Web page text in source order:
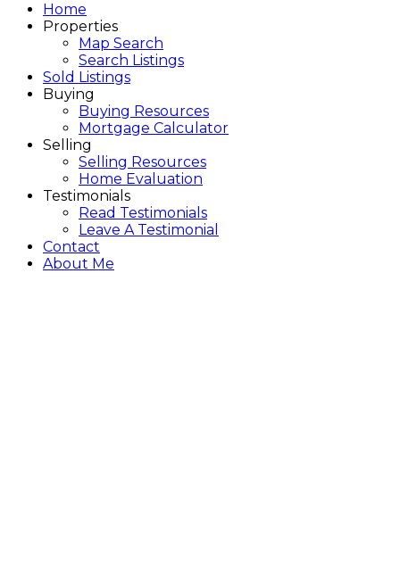
Home
Properties
Map Search
Search Listings
Sold Listings
Buying
Buying Resources
Mortgage Calculator
Selling
Selling Resources
Home Evaluation
Testimonials
Read Testimonials
Leave A Testimonial
Contact
About Me